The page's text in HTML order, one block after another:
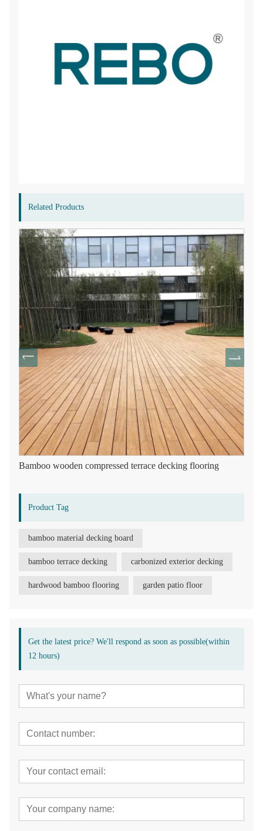
Related Products
Bamboo wooden compressed terrace decking flooring
Product Tag
bamboo material decking board
bamboo terrace decking carbonized exterior decking
hardwood bamboo flooring garden patio floor
Get the latest price? We'll respond as soon as possible(within
12 hours)